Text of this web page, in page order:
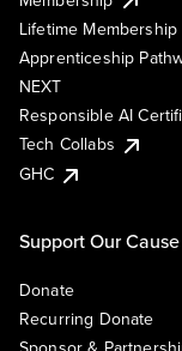
Lifetime Membership
Apprenticeship
NEXT
Responsible AI
Tech Collabs
GHC
Support Our Cause
Donate
Recurring Donate